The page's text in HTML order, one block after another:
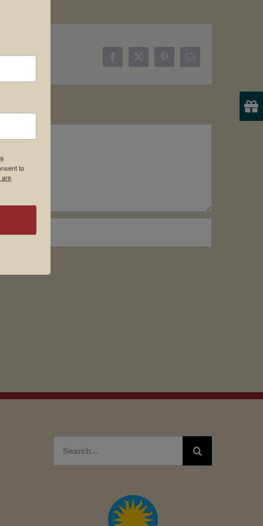
Facebook
X PinterestEmail
Search
for:
to
are